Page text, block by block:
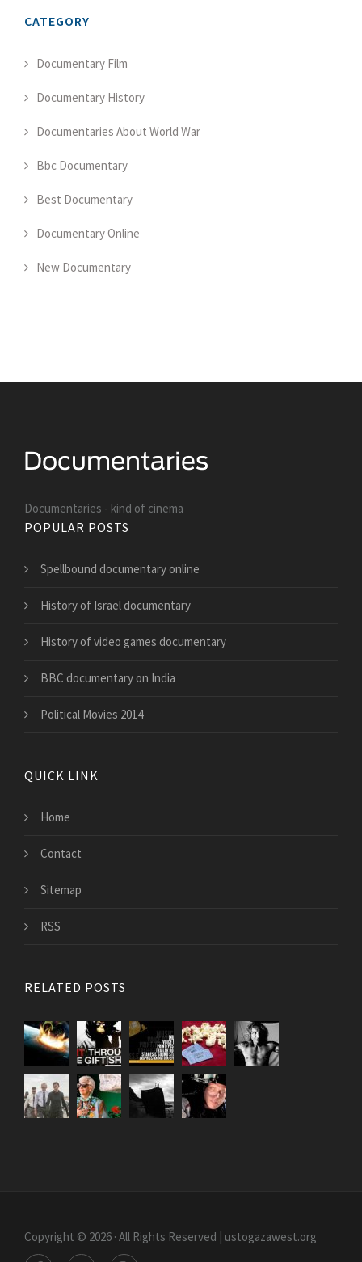
CATEGORY
Documentary Film
Documentary History
Documentaries About World War
Bbc Documentary
Best Documentary
Documentary Online
New Documentary
Documentaries - kind of cinema
POPULAR POSTS
Spellbound documentary online
History of Israel documentary
History of video games documentary
BBC documentary on India
Political Movies 2014
QUICK LINK
Home
Contact
Sitemap
RSS
RELATED POSTS
Copyright © 2026 · All Rights Reserved | ustogazawest.org